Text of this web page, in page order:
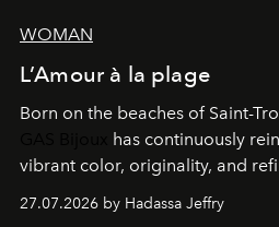
WOMAN
L’Amour à la plage
Born on the beaches of Saint-
has continuously
vibrant color, originality, and
27.07.2026 by Hadassa Jeffry